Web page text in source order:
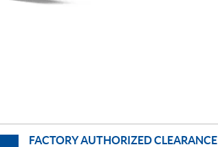
FACTORY AUTHORIZED CLEARANCE